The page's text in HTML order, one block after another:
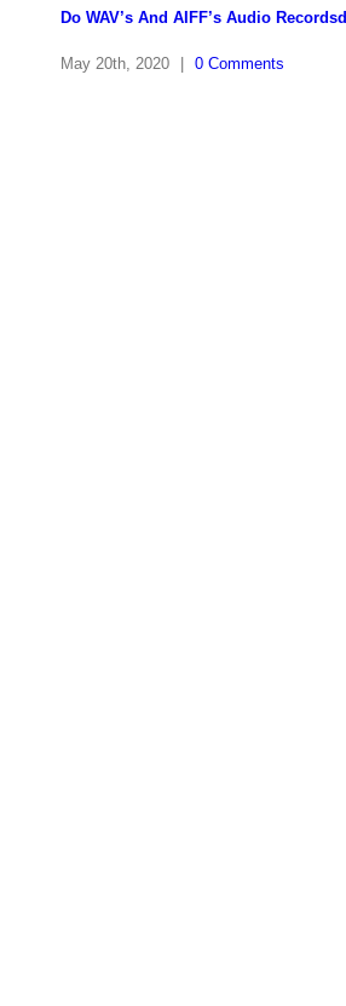
Do WAV’s And AIFF’s Audio
May 20th, 2020 | 0 Comments